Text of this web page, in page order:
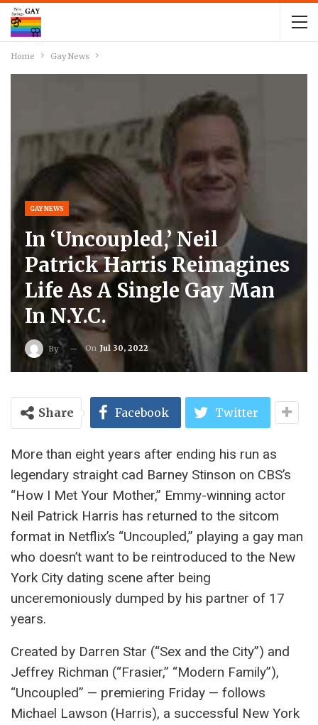
Home Gay News
GAY NEWS
In ‘Uncoupled,’ Neil
Patrick Harris Reimagines
Life As A Single Gay Man
In N.Y.C.
By On Jul 30, 2022
Share Facebook Twitter
More than eight years after ending his run as
legendary straight cad Barney Stinson on CBS’s
“How I Met Your Mother,” Emmy-winning actor
Neil Patrick Harris has returned to the sitcom
format in Netflix’s “Uncoupled,” playing a gay man
who doesn’t want to be reintroduced to the New
York City dating scene after being
unceremoniously dumped by his partner of 17
years.
Created by Darren Star (“Sex and the City”) and
Jeffrey Richman (“Frasier,” “Modern Family”),
“Uncoupled” — premiering Friday — follows
Michael Lawson (Harris), a successful New York